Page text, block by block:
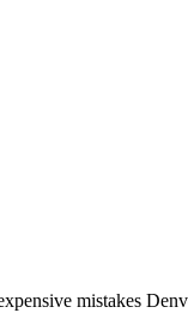
mistakes